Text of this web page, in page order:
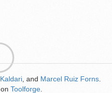
Kaldari , and Marcel Ruiz Forns
on Toolforge